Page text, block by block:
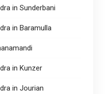
in Sunderbani
in Baramulla
in Kunzer
in Jourian